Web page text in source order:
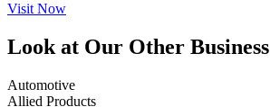
Visit Now
Look at Our Other Business
Automotive
Allied Products